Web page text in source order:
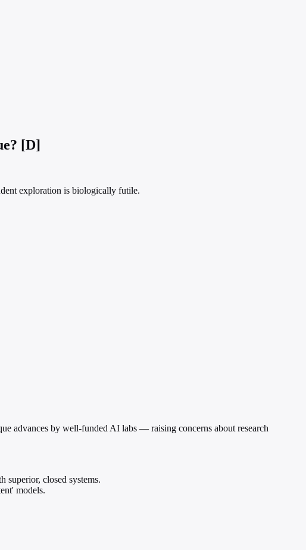
[D]
exploration is biologically futile.
advances by well-funded AI labs — raising concerns about research
superior, closed systems.
models.